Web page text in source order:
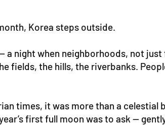
Korea steps outside.
night when neighborhoods, not
fields, the hills, the riverbanks.
times, it was more than a
first full moon was to ask —